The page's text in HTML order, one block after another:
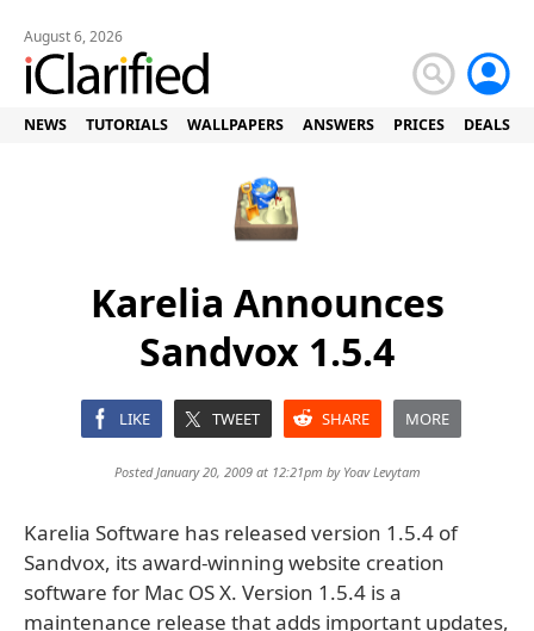
August 6, 2026
NEWS TUTORIALS WALLPAPERS ANSWERS PRICES DEALS
Karelia Announces
Sandvox 1.5.4
LIKE TWEET SHARE MORE
Posted January 20, 2009 at 12:21pm by Yoav Levytam
Karelia Software has released version 1.5.4 of
Sandvox, its award-winning website creation
software for Mac OS X. Version 1.5.4 is a
maintenance release that adds important updates,